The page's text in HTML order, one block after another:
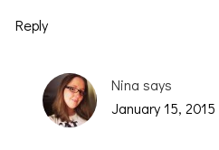
Reply
Nina says
January 15,